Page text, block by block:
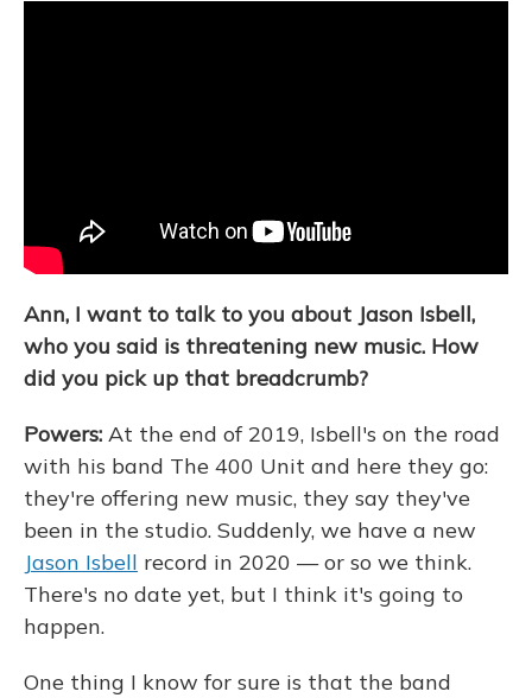
Ann, I want to talk to you about Jason Isbell,
who you said is threatening new music. How
did you pick up that breadcrumb?
Powers: At the end of 2019, Isbell's on the road
with his band The 400 Unit and here they go:
they're offering new music, they say they've
been in the studio. Suddenly, we have a new
Jason Isbell record in 2020 — or so we think.
There's no date yet, but I think it's going to
happen.
One thing I know for sure is that the band